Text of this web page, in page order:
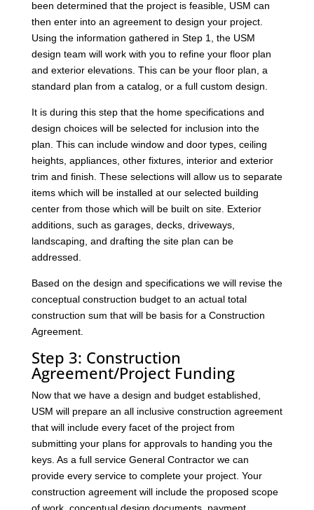
been determined that the project is feasible, USM can
then enter into an agreement to design your project.
Using the information gathered in Step 1, the USM
design team will work with you to refine your floor plan
and exterior elevations. This can be your floor plan, a
standard plan from a catalog, or a full custom design.
It is during this step that the home specifications and
design choices will be selected for inclusion into the
plan. This can include window and door types, ceiling
heights, appliances, other fixtures, interior and exterior
trim and finish. These selections will allow us to separate
items which will be installed at our selected building
center from those which will be built on site. Exterior
additions, such as garages, decks, driveways,
landscaping, and drafting the site plan can be
addressed.
Based on the design and specifications we will revise the
conceptual construction budget to an actual total
construction sum that will be basis for a Construction
Agreement.
Step 3: Construction
Agreement/Project Funding
Now that we have a design and budget established,
USM will prepare an all inclusive construction agreement
that will include every facet of the project from
submitting your plans for approvals to handing you the
keys. As a full service General Contractor we can
provide every service to complete your project. Your
construction agreement will include the proposed scope